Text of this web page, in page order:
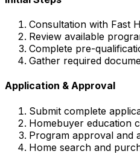
Consultation with Fast
Review available
Complete pre-
Gather required
Application & Approval
Submit complete
Homebuyer education
Program approval and
Home search and